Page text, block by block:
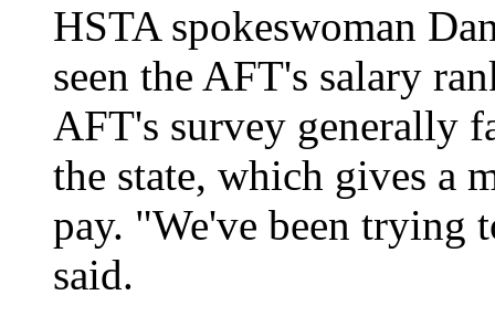
HSTA spokeswoman
seen the AFT's salary
AFT's survey generally
the state, which gives a
pay. "We've been trying
said.